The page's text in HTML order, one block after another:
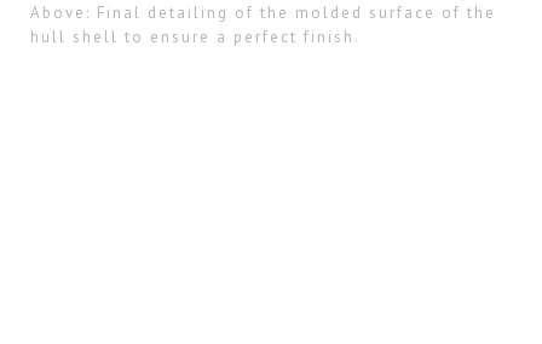
Above: Final detailing of the molded surface of the
hull shell to ensure a perfect finish.